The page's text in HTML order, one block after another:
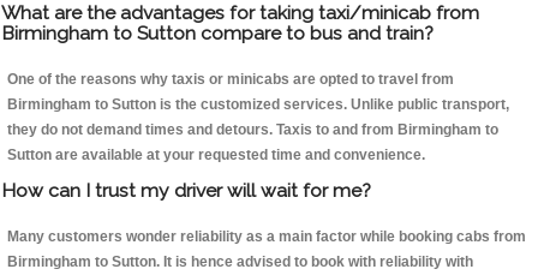
What are the advantages for taking taxi/minicab from
Birmingham to Sutton compare to bus and train?
One of the reasons why taxis or minicabs are opted to travel from
Birmingham to Sutton is the customized services. Unlike public transport,
they do not demand times and detours. Taxis to and from Birmingham to
Sutton are available at your requested time and convenience.
How can I trust my driver will wait for me?
Many customers wonder reliability as a main factor while booking cabs from
Birmingham to Sutton. It is hence advised to book with reliability with